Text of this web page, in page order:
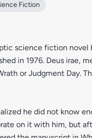
Fiction
science fiction novel
in 1976. Deus irae,
or Judgment Day.
he did not know
on it with him, but